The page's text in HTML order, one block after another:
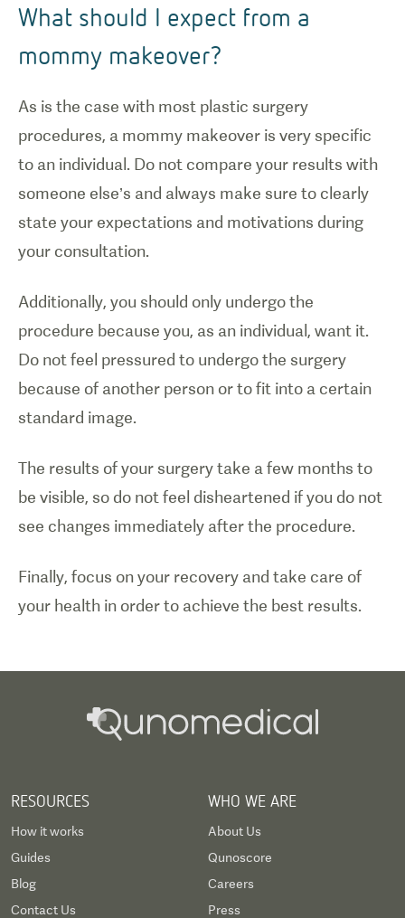
What should I expect from a
mommy makeover?
As is the case with most plastic surgery
procedures, a mommy makeover is very specific
to an individual. Do not compare your results with
someone else’s and always make sure to clearly
state your expectations and motivations during
your consultation.
Additionally, you should only undergo the
procedure because you, as an individual, want it.
Do not feel pressured to undergo the surgery
because of another person or to fit into a certain
standard image.
The results of your surgery take a few months to
be visible, so do not feel disheartened if you do not
see changes immediately after the procedure.
Finally, focus on your recovery and take care of
your health in order to achieve the best results.
RESOURCES
How it works
Guides
Blog
Contact Us
WHO WE ARE
About Us
Qunoscore
Careers
Press